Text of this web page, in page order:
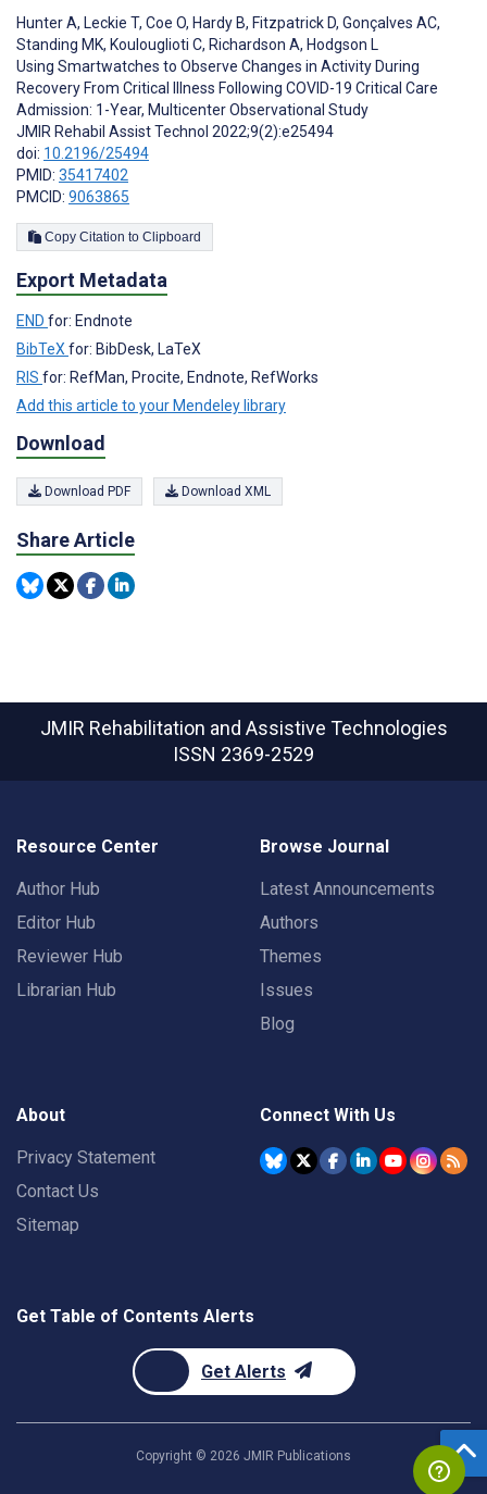
Hunter A, Leckie T, Coe O, Hardy B, Fitzpatrick D, Gonçalves AC,
Standing MK, Koulouglioti C, Richardson A, Hodgson L
Using Smartwatches to Observe Changes in Activity During
Recovery From Critical Illness Following COVID-19 Critical Care
Admission: 1-Year, Multicenter Observational Study
JMIR Rehabil Assist Technol 2022;9(2):e25494
doi: 10.2196/25494
PMID: 35417402
PMCID: 9063865
Copy Citation to Clipboard
Export Metadata
END for: Endnote
BibTeX for: BibDesk, LaTeX
RIS for: RefMan, Procite, Endnote, RefWorks
Add this article to your Mendeley library
Download
Download PDF Download XML
Share Article
JMIR Rehabilitation and Assistive Technologies
ISSN 2369-2529
Resource Center
Author Hub
Editor Hub
Reviewer Hub
Librarian Hub
Browse Journal
Latest Announcements
Authors
Themes
Issues
Blog
About
Privacy Statement
Contact Us
Sitemap
Connect With Us
Get Table of Contents Alerts
Get Alerts
Copyright © 2026 JMIR Publications